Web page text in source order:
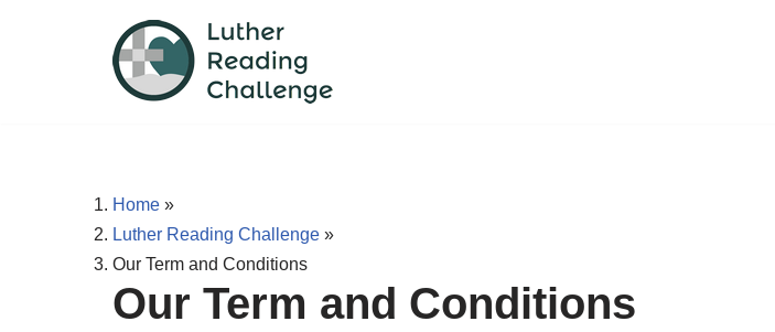
Home »
Luther Reading Challenge »
Our Term and Conditions
Our Term and Conditions